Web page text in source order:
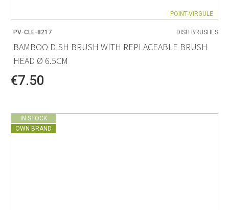
POINT-VIRGULE
PV-CLE-8217 DISH BRUSHES
BAMBOO DISH BRUSH WITH REPLACEABLE BRUSH
HEAD Ø 6.5CM
€7.50
IN STOCK
OWN BRAND